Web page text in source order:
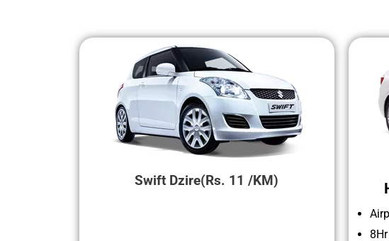
Swift Dzire(Rs. 11 /KM)